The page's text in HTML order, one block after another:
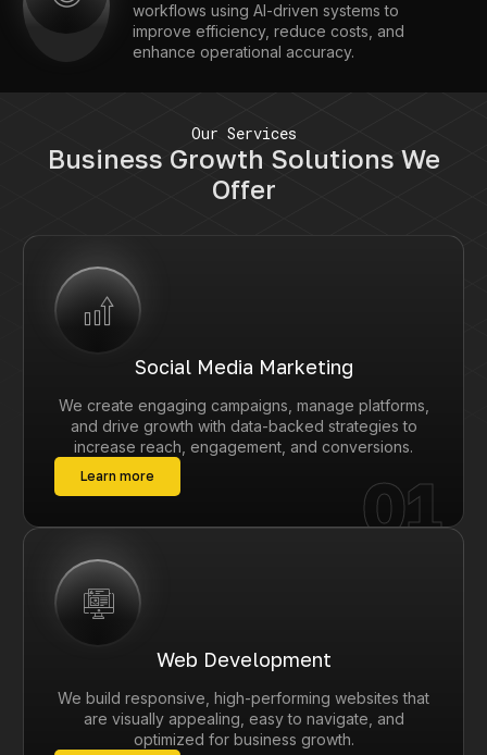
workflows using AI-driven systems to
improve efficiency, reduce costs, and
enhance operational accuracy.
Our Services
Business Growth Solutions We
Offer
Social Media Marketing
We create engaging campaigns, manage platforms,
and drive growth with data-backed strategies to
increase reach, engagement, and conversions.
Learn more 01
Web Development
We build responsive, high-performing websites that
are visually appealing, easy to navigate, and
optimized for business growth.